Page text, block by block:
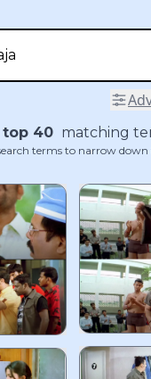
top 40 matching
terms to narrow down